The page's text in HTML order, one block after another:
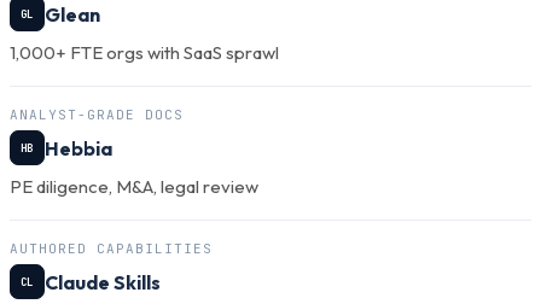
GL Glean
1,000+ FTE orgs with SaaS sprawl
ANALYST-GRADE DOCS
HB Hebbia
PE diligence, M&A, legal review
AUTHORED CAPABILITIES
CL Claude Skills